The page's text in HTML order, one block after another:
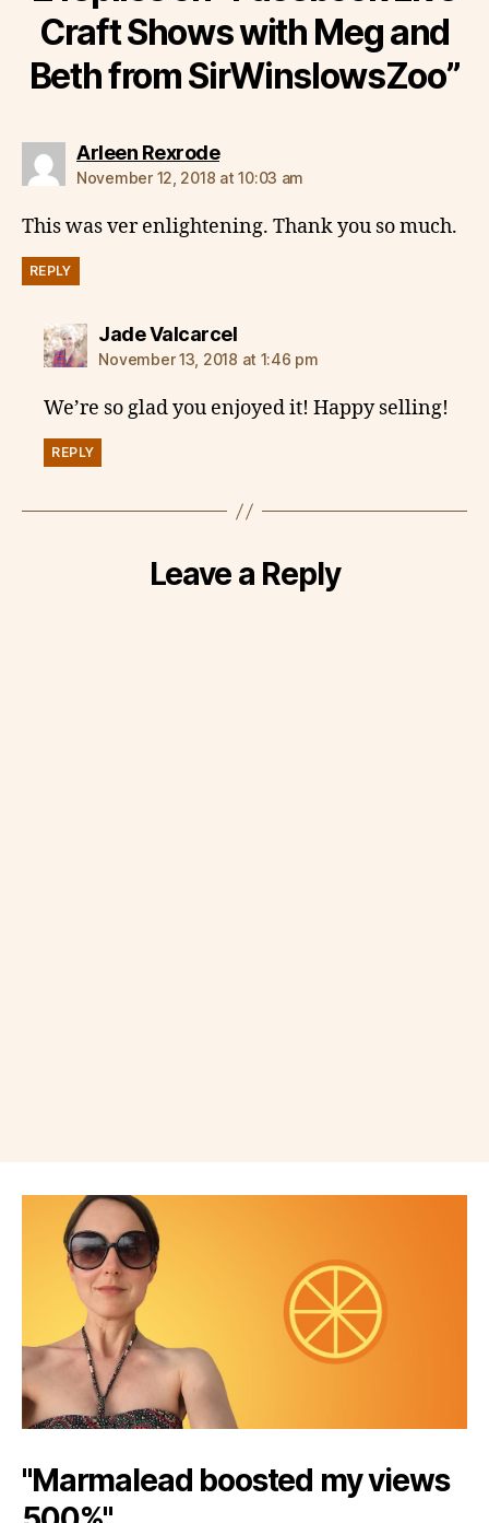
Craft Shows with Meg and
Beth from SirWinslowsZoo”
Arleen Rexrodesays:
November 12, 2018 at 10:03 am
This was ver enlightening. Thank you so much.
REPLY
Jade Valcarcelsays:
November 13, 2018 at 1:46 pm
We’re so glad you enjoyed it! Happy selling!
REPLY
Leave a Reply
"Marmalead boosted my views